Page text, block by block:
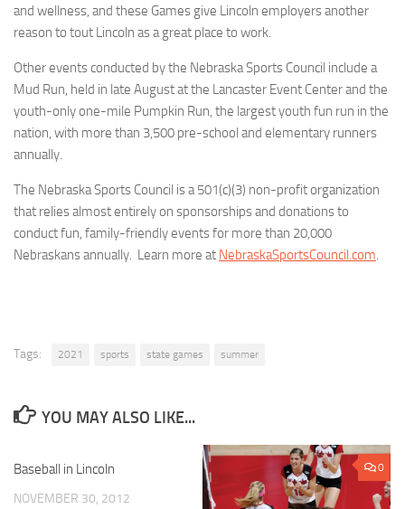
and wellness, and these Games give Lincoln employers another
reason to tout Lincoln as a great place to work.
Other events conducted by the Nebraska Sports Council include a
Mud Run, held in late August at the Lancaster Event Center and the
youth-only one-mile Pumpkin Run, the largest youth fun run in the
nation, with more than 3,500 pre-school and elementary runners
annually.
The Nebraska Sports Council is a 501(c)(3) non-profit organization
that relies almost entirely on sponsorships and donations to
conduct fun, family-friendly events for more than 20,000
Nebraskans annually. Learn more at NebraskaSportsCouncil.com.
Tags: 2021 sports state games summer
YOU MAY ALSO LIKE...
Baseball in Lincoln
NOVEMBER 30, 2012
0